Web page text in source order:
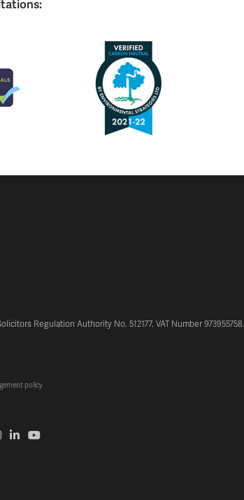
Regulation Authority No. 512177. VAT Number 973955758.
policy